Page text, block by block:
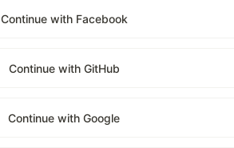
Continue with Facebook
Continue with GitHub
Continue with Google